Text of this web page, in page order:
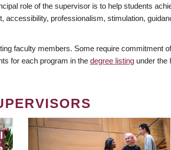
role of the supervisor is to help students
professionalism, stimulation,
faculty members. Some require commitment
for each program in the degree listing under the